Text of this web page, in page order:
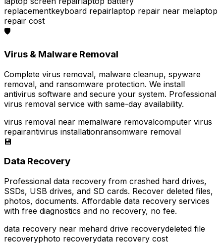
replacementkeyboard repairlaptop repair near melaptop
repair cost
🛡️
Virus & Malware Removal
Complete virus removal, malware cleanup, spyware
removal, and ransomware protection. We install
antivirus software and secure your system. Professional
virus removal service with same-day availability.
virus removal near memalware removalcomputer virus
repairantivirus installationransomware removal
💾
Data Recovery
Professional data recovery from crashed hard drives,
SSDs, USB drives, and SD cards. Recover deleted files,
photos, documents. Affordable data recovery services
with free diagnostics and no recovery, no fee.
data recovery near mehard drive recoverydeleted file
recoveryphoto recoverydata recovery cost